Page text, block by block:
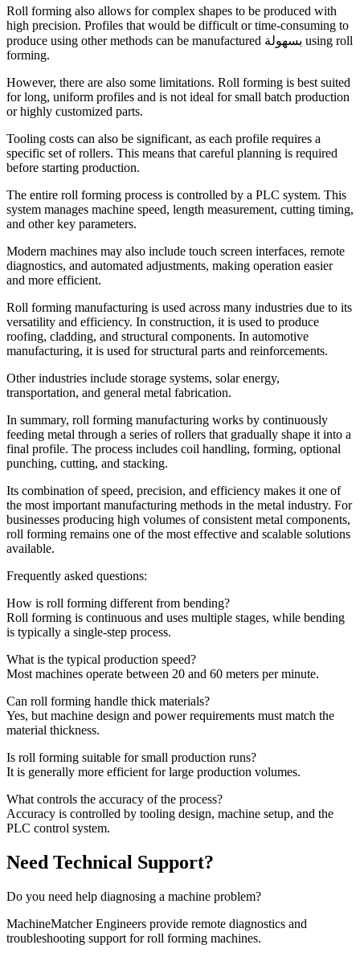
Roll forming also allows for complex shapes to be produced with
high precision. Profiles that would be difficult or time-consuming to
produce using other methods can be manufactured بسهولة using roll
forming.
However, there are also some limitations. Roll forming is best suited
for long, uniform profiles and is not ideal for small batch production
or highly customized parts.
Tooling costs can also be significant, as each profile requires a
specific set of rollers. This means that careful planning is required
before starting production.
The entire roll forming process is controlled by a PLC system. This
system manages machine speed, length measurement, cutting timing,
and other key parameters.
Modern machines may also include touch screen interfaces, remote
diagnostics, and automated adjustments, making operation easier
and more efficient.
Roll forming manufacturing is used across many industries due to its
versatility and efficiency. In construction, it is used to produce
roofing, cladding, and structural components. In automotive
manufacturing, it is used for structural parts and reinforcements.
Other industries include storage systems, solar energy,
transportation, and general metal fabrication.
In summary, roll forming manufacturing works by continuously
feeding metal through a series of rollers that gradually shape it into a
final profile. The process includes coil handling, forming, optional
punching, cutting, and stacking.
Its combination of speed, precision, and efficiency makes it one of
the most important manufacturing methods in the metal industry. For
businesses producing high volumes of consistent metal components,
roll forming remains one of the most effective and scalable solutions
available.
Frequently asked questions:
How is roll forming different from bending?
Roll forming is continuous and uses multiple stages, while bending
is typically a single-step process.
What is the typical production speed?
Most machines operate between 20 and 60 meters per minute.
Can roll forming handle thick materials?
Yes, but machine design and power requirements must match the
material thickness.
Is roll forming suitable for small production runs?
It is generally more efficient for large production volumes.
What controls the accuracy of the process?
Accuracy is controlled by tooling design, machine setup, and the
PLC control system.
Need Technical Support?
Do you need help diagnosing a machine problem?
MachineMatcher Engineers provide remote diagnostics and
troubleshooting support for roll forming machines.